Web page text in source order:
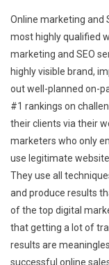
Online marketing and
most highly qualified
marketing and SEO
highly visible brand,
out well-planned on-
#1 rankings on
their clients via their
marketers who only
use legitimate
They use all
and produce results
of the top digital
that getting a lot of
results are
successful online